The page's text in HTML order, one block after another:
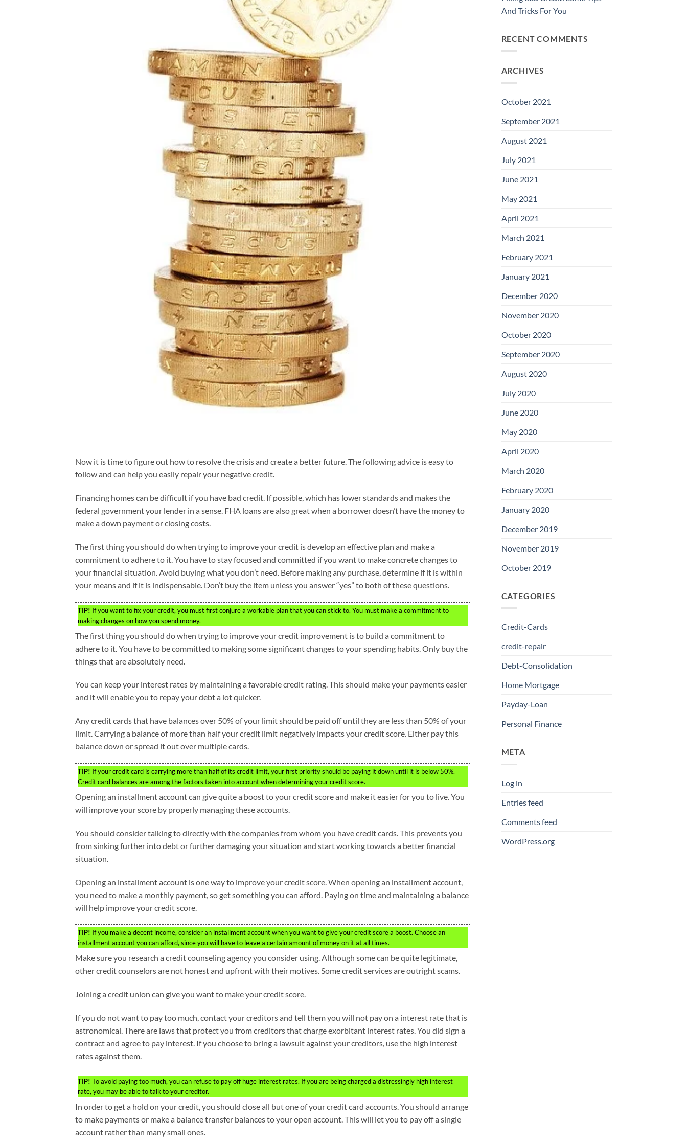
Now it is time to figure out how to resolve the crisis and create a better future. The following advice is easy to
follow and can help you easily repair your negative credit.
Financing homes can be difficult if you have bad credit. If possible, which has lower standards and makes the
federal government your lender in a sense. FHA loans are also great when a borrower doesn’t have the money to
make a down payment or closing costs.
The first thing you should do when trying to improve your credit is develop an effective plan and make a
commitment to adhere to it. You have to stay focused and committed if you want to make concrete changes to
your financial situation. Avoid buying what you don’t need. Before making any purchase, determine if it is within
your means and if it is indispensable. Don’t buy the item unless you answer “yes” to both of these questions.
TIP! If you want to fix your credit, you must first conjure a workable plan that you can stick to. You must make a commitment to
making changes on how you spend money.
The first thing you should do when trying to improve your credit improvement is to build a commitment to
adhere to it. You have to be committed to making some significant changes to your spending habits. Only buy the
things that are absolutely need.
You can keep your interest rates by maintaining a favorable credit rating. This should make your payments easier
and it will enable you to repay your debt a lot quicker.
Any credit cards that have balances over 50% of your limit should be paid off until they are less than 50% of your
limit. Carrying a balance of more than half your credit limit negatively impacts your credit score. Either pay this
balance down or spread it out over multiple cards.
TIP! If your credit card is carrying more than half of its credit limit, your first priority should be paying it down until it is below 50%.
Credit card balances are among the factors taken into account when determining your credit score.
Opening an installment account can give quite a boost to your credit score and make it easier for you to live. You
will improve your score by properly managing these accounts.
You should consider talking to directly with the companies from whom you have credit cards. This prevents you
from sinking further into debt or further damaging your situation and start working towards a better financial
situation.
Opening an installment account is one way to improve your credit score. When opening an installment account,
you need to make a monthly payment, so get something you can afford. Paying on time and maintaining a balance
will help improve your credit score.
TIP! If you make a decent income, consider an installment account when you want to give your credit score a boost. Choose an
installment account you can afford, since you will have to leave a certain amount of money on it at all times.
Make sure you research a credit counseling agency you consider using. Although some can be quite legitimate,
other credit counselors are not honest and upfront with their motives. Some credit services are outright scams.
Joining a credit union can give you want to make your credit score.
If you do not want to pay too much, contact your creditors and tell them you will not pay on a interest rate that is
astronomical. There are laws that protect you from creditors that charge exorbitant interest rates. You did sign a
contract and agree to pay interest. If you choose to bring a lawsuit against your creditors, use the high interest
rates against them.
TIP! To avoid paying too much, you can refuse to pay off huge interest rates. If you are being charged a distressingly high interest
rate, you may be able to talk to your creditor.
In order to get a hold on your credit, you should close all but one of your credit card accounts. You should arrange
to make payments or make a balance transfer balances to your open account. This will let you to pay off a single
account rather than many small ones.
And Tricks For You
RECENT COMMENTS
ARCHIVES
October 2021
September 2021
August 2021
July 2021
June 2021
May 2021
April 2021
March 2021
February 2021
January 2021
December 2020
November 2020
October 2020
September 2020
August 2020
July 2020
June 2020
May 2020
April 2020
March 2020
February 2020
January 2020
December 2019
November 2019
October 2019
CATEGORIES
Credit-Cards
credit-repair
Debt-Consolidation
Home Mortgage
Payday-Loan
Personal Finance
META
Log in
Entries feed
Comments feed
WordPress.org